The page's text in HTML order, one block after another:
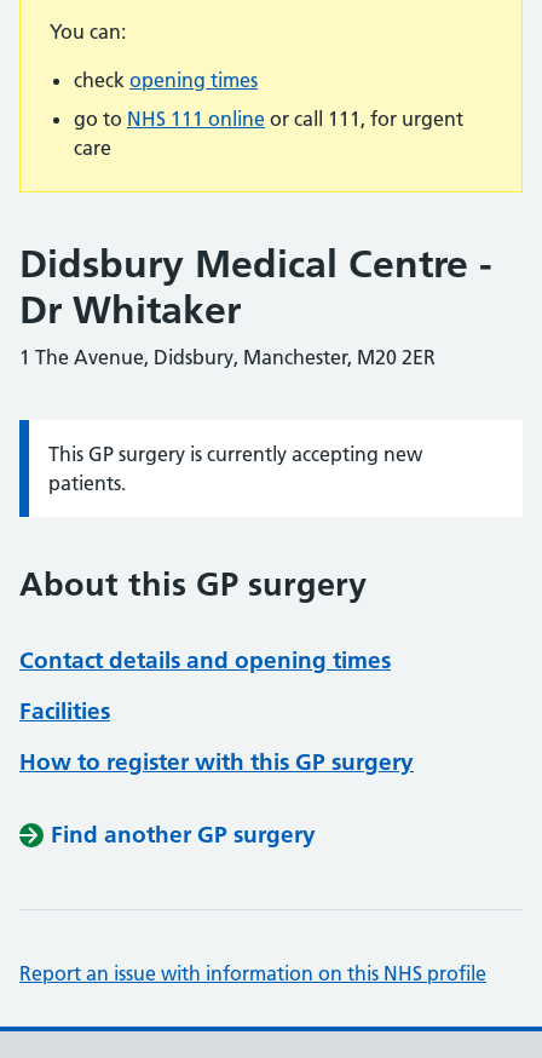
You can:
check opening times
go to NHS 111 online or call 111, for urgent
care
Didsbury Medical Centre -
Dr Whitaker
1 The Avenue, Didsbury, Manchester, M20 2ER
Information:
This GP surgery is currently accepting new
patients.
About this GP surgery
Contact details and opening times
Facilities
How to register with this GP surgery
Find another GP surgery
Report an issue with information on this NHS profile